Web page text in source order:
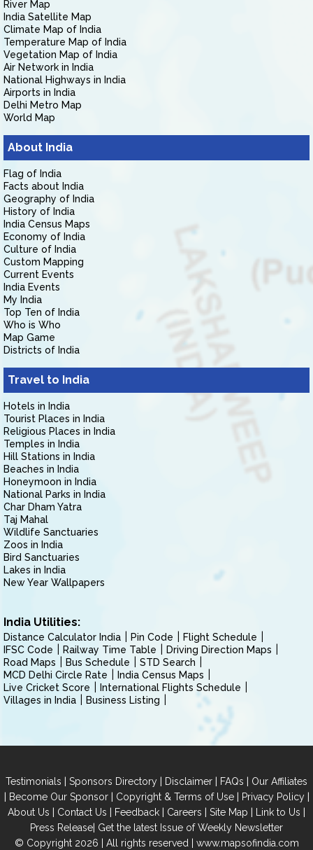
River Map
India Satellite Map
Climate Map of India
Temperature Map of India
Vegetation Map of India
Air Network in India
National Highways in India
Airports in India
Delhi Metro Map
World Map
About India
Flag of India
Facts about India
Geography of India
History of India
India Census Maps
Economy of India
Culture of India
Custom Mapping
Current Events
India Events
My India
Top Ten of India
Who is Who
Map Game
Districts of India
Travel to India
Hotels in India
Tourist Places in India
Religious Places in India
Temples in India
Hill Stations in India
Beaches in India
Honeymoon in India
National Parks in India
Char Dham Yatra
Taj Mahal
Wildlife Sanctuaries
Zoos in India
Bird Sanctuaries
Lakes in India
New Year Wallpapers
India Utilities:
Distance Calculator India Pin Code
Flight Schedule
IFSC Code
Railway Time Table
Driving Direction Maps
Road Maps
Bus Schedule
STD Search
MCD Delhi Circle Rate
India Census Maps
Live Cricket Score
International Flights Schedule
Villages in India
Business Listing
Testimonials | Sponsors Directory | Disclaimer | FAQs | Our Affiliates
| Become Our Sponsor| Copyright & Terms of Use| Privacy Policy|
About Us | Contact Us | Feedback | Careers | Site Map | Link to Us |
Press Release| Get the latest Issue of Weekly Newsletter
© Copyright 2026 | All rights reserved | www.mapsofindia.com